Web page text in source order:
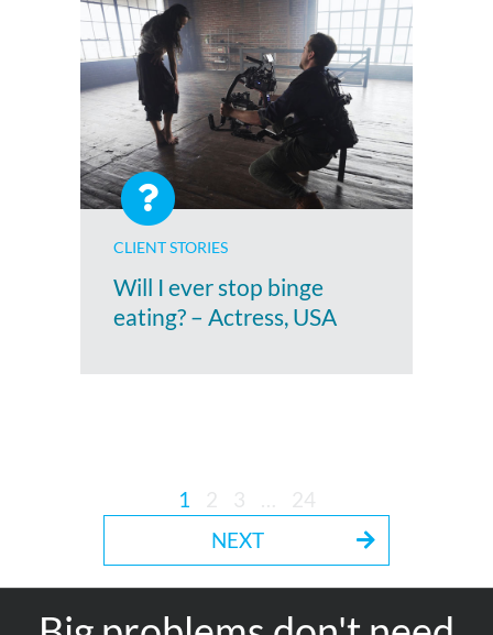
CLIENT STORIES
Will I ever stop binge
eating? – Actress, USA
1 2 3
24
NEXT